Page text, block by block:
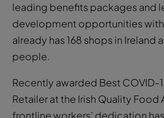
leading benefits packages and
development opportunities
already has 168 shops in
people.
Recently awarded Best COVID-
Retailer at the Irish Quality Food